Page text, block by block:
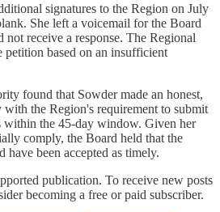
signatures to the Region on July
She left a voicemail for the Board
not receive a response. The Regional
petition based on an insufficient
found that Sowder made an honest,
the Region's requirement to submit
within the 45-day window. Given her
comply, the Board held that the
have been accepted as timely.
publication. To receive new posts
becoming a free or paid subscriber.